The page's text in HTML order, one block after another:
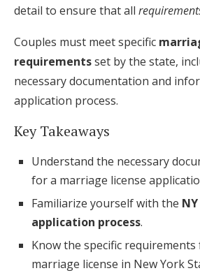
Wedding Guides
FAQs
Help & Support
Get Started
detail to ensure that all
Couples must meet specific
requirementsset by the state,
necessary documentation and
application process.
Key Takeaways
Understand the necessary
for a marriage license
Familiarize yourself with the
application process.
Know the specific
marriage license in New York